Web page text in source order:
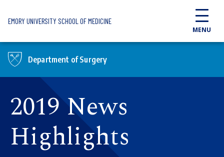
EMORY UNIVERSITY SCHOOL OF MEDICINE
MENU
Department of Surgery
2019 News
Highlights